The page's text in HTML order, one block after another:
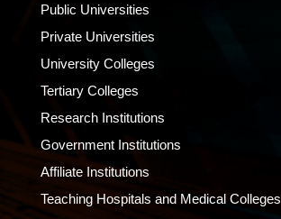
Public Universities
Private Universities
University Colleges
Tertiary Colleges
Research Institutions
Government Institutions
Affiliate Institutions
Teaching Hospitals and Medical Colleges